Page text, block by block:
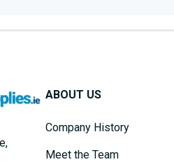
ABOUT US
Company History
Meet the Team